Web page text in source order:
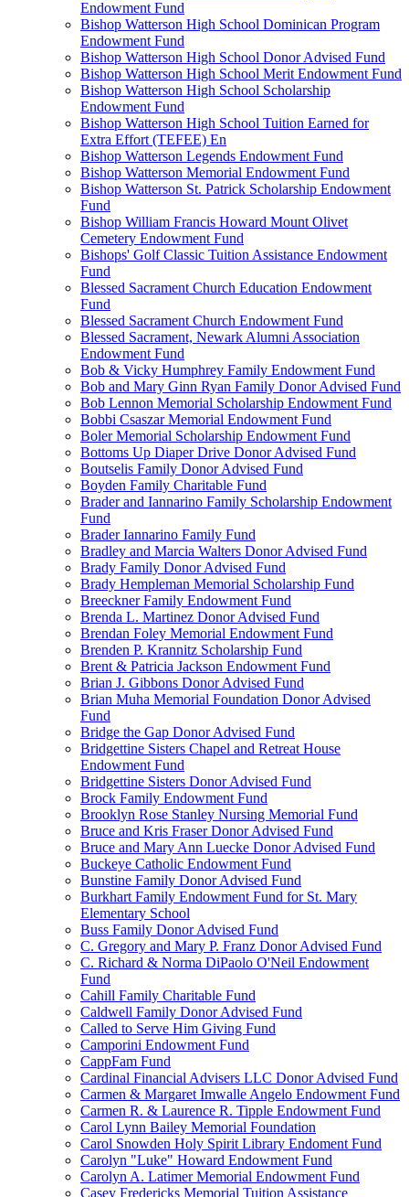
Endowment Fund
Bishop Watterson High School Dominican Program
Endowment Fund
Bishop Watterson High School Donor Advised Fund
Bishop Watterson High School Merit Endowment Fund
Bishop Watterson High School Scholarship
Endowment Fund
Bishop Watterson High School Tuition Earned for
Extra Effort (TEFEE) En
Bishop Watterson Legends Endowment Fund
Bishop Watterson Memorial Endowment Fund
Bishop Watterson St. Patrick Scholarship Endowment
Fund
Bishop William Francis Howard Mount Olivet
Cemetery Endowment Fund
Bishops' Golf Classic Tuition Assistance Endowment
Fund
Blessed Sacrament Church Education Endowment
Fund
Blessed Sacrament Church Endowment Fund
Blessed Sacrament, Newark Alumni Association
Endowment Fund
Bob & Vicky Humphrey Family Endowment Fund
Bob and Mary Ginn Ryan Family Donor Advised Fund
Bob Lennon Memorial Scholarship Endowment Fund
Bobbi Csaszar Memorial Endowment Fund
Boler Memorial Scholarship Endowment Fund
Bottoms Up Diaper Drive Donor Advised Fund
Boutselis Family Donor Advised Fund
Boyden Family Charitable Fund
Brader and Iannarino Family Scholarship Endowment
Fund
Brader Iannarino Family Fund
Bradley and Marcia Walters Donor Advised Fund
Brady Family Donor Advised Fund
Brady Hempleman Memorial Scholarship Fund
Breeckner Family Endowment Fund
Brenda L. Martinez Donor Advised Fund
Brendan Foley Memorial Endowment Fund
Brenden P. Krannitz Scholarship Fund
Brent & Patricia Jackson Endowment Fund
Brian J. Gibbons Donor Advised Fund
Brian Muha Memorial Foundation Donor Advised
Fund
Bridge the Gap Donor Advised Fund
Bridgettine Sisters Chapel and Retreat House
Endowment Fund
Bridgettine Sisters Donor Advised Fund
Brock Family Endowment Fund
Brooklyn Rose Stanley Nursing Memorial Fund
Bruce and Kris Fraser Donor Advised Fund
Bruce and Mary Ann Luecke Donor Advised Fund
Buckeye Catholic Endowment Fund
Bunstine Family Donor Advised Fund
Burkhart Family Endowment Fund for St. Mary
Elementary School
Buss Family Donor Advised Fund
C. Gregory and Mary P. Franz Donor Advised Fund
C. Richard & Norma DiPaolo O'Neil Endowment
Fund
Cahill Family Charitable Fund
Caldwell Family Donor Advised Fund
Called to Serve Him Giving Fund
Camporini Endowment Fund
CappFam Fund
Cardinal Financial Advisers LLC Donor Advised Fund
Carmen & Margaret Imwalle Angelo Endowment Fund
Carmen R. & Laurence R. Tipple Endowment Fund
Carol Lynn Bailey Memorial Foundation
Carol Snowden Holy Spirit Library Endoment Fund
Carolyn "Luke" Howard Endowment Fund
Carolyn A. Latimer Memorial Endowment Fund
Casey Fredericks Memorial Tuition Assistance